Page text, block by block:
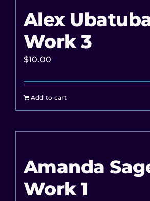
Alex
Work 3
$10.00
Add to cart
Amanda
Work 1